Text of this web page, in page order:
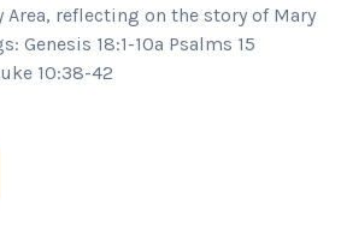
reflecting on the story of Mary
Genesis 18:1-10a Psalms 15
10:38-42